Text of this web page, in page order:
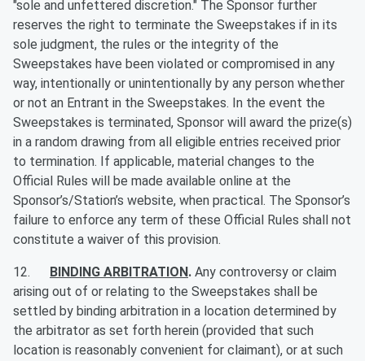
"sole and unfettered discretion." The Sponsor further
reserves the right to terminate the Sweepstakes if in its
sole judgment, the rules or the integrity of the
Sweepstakes have been violated or compromised in any
way, intentionally or unintentionally by any person whether
or not an Entrant in the Sweepstakes. In the event the
Sweepstakes is terminated, Sponsor will award the prize(s)
in a random drawing from all eligible entries received prior
to termination. If applicable, material changes to the
Official Rules will be made available online at the
Sponsor’s/Station’s website, when practical. The Sponsor’s
failure to enforce any term of these Official Rules shall not
constitute a waiver of this provision.
12. BINDING ARBITRATION. Any controversy or claim
arising out of or relating to the Sweepstakes shall be
settled by binding arbitration in a location determined by
the arbitrator as set forth herein (provided that such
location is reasonably convenient for claimant), or at such